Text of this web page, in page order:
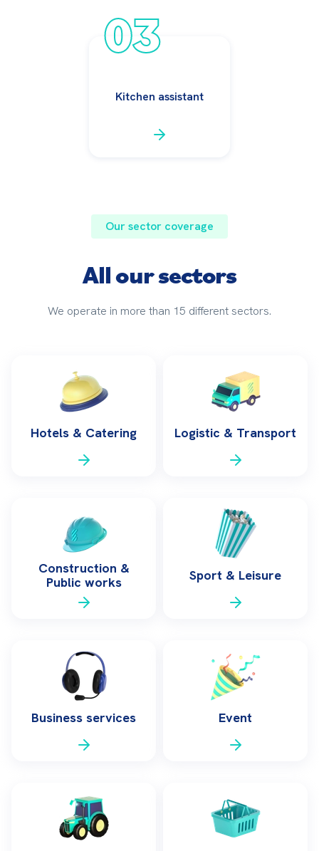
03
Kitchen assistant
Our sector coverage
All our sectors
We operate in more than 15 different sectors.
Hotels & Catering Logistic & Transport
Construction &
Public works
Sport & Leisure
Business services Event